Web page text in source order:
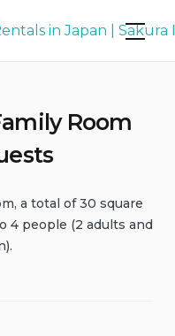
Rentals in
Room
a total of 30 square
4 people (2 adults and